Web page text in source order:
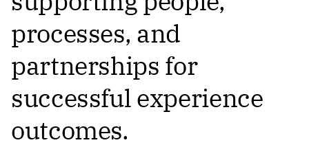
processes, and
partnerships for
successful experience
outcomes.